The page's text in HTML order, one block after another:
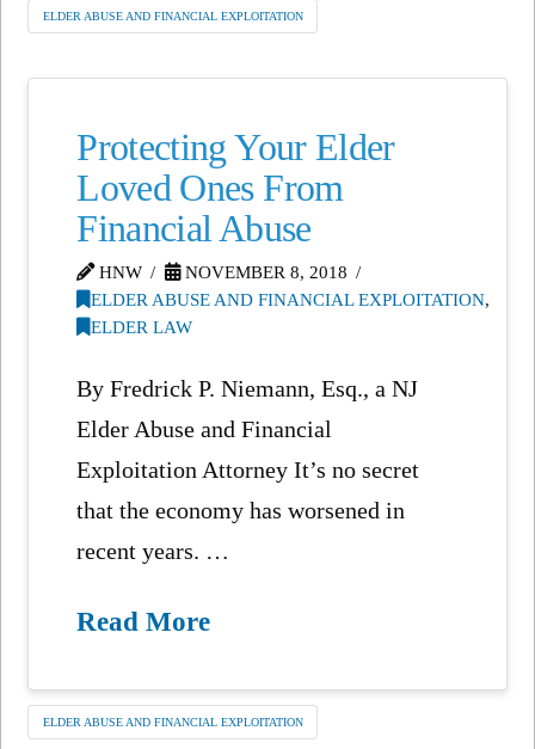
ELDER ABUSE AND FINANCIAL EXPLOITATION
Protecting Your Elder
Loved Ones From
Financial Abuse
HNW
NOVEMBER 8, 2018
ELDER ABUSE AND FINANCIAL EXPLOITATION,
ELDER LAW
By Fredrick P. Niemann, Esq., a NJ
Elder Abuse and Financial
Exploitation Attorney It’s no secret
that the economy has worsened in
recent years. …
Read More
ELDER ABUSE AND FINANCIAL EXPLOITATION